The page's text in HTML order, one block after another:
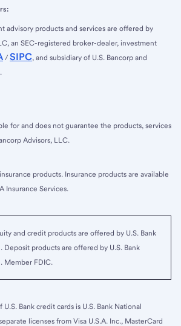
advisory products and services are offered by
an SEC-registered broker-dealer, investment
/ SIPC, and subsidiary of U.S. Bancorp and
for and does not guarantee the products, services
Advisors, LLC.
products. Insurance products are available
Insurance Services.
and credit products are offered by U.S. Bank
Deposit products are offered by U.S. Bank
Member FDIC.
Bank credit cards is U.S. Bank National
licenses from Visa U.S.A. Inc., MasterCard